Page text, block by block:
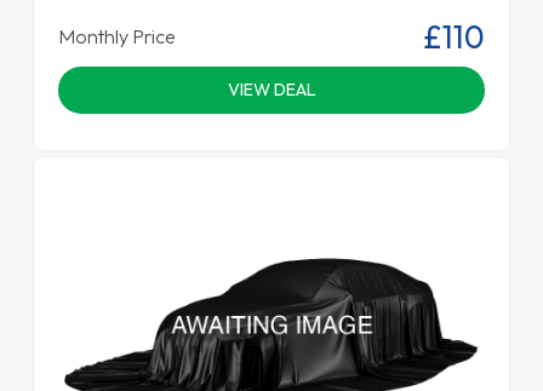
Monthly Price £110
VIEW DEAL